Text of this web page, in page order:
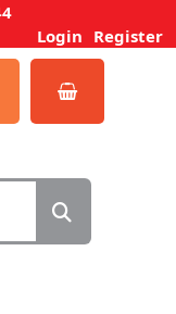
Login Register